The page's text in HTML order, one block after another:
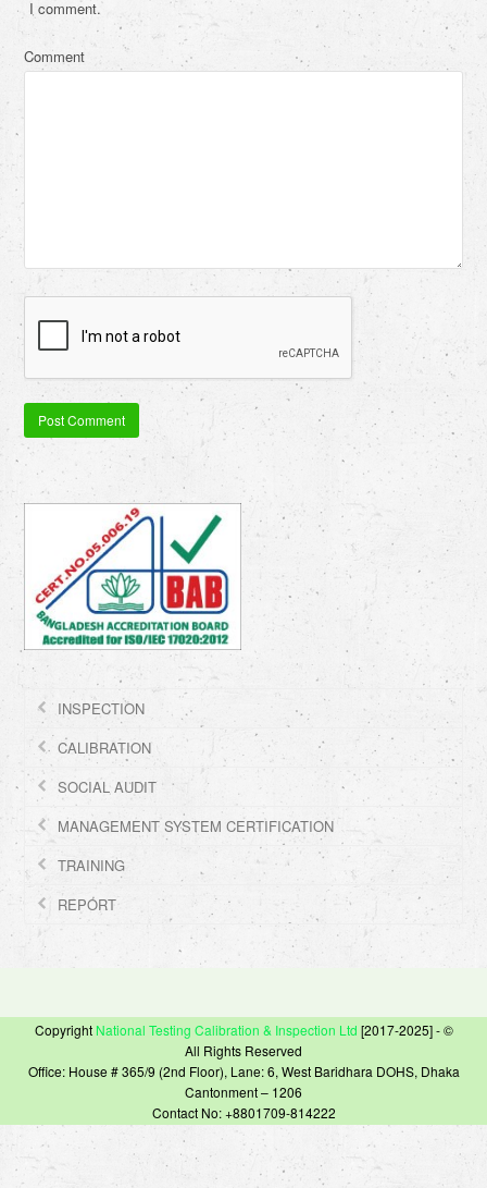
I comment.
Comment
INSPECTION
CALIBRATION
SOCIAL AUDIT
MANAGEMENT SYSTEM CERTIFICATION
TRAINING
REPORT
Copyright National Testing Calibration & Inspection Ltd [2017-2025] - ©
All Rights Reserved
Office: House # 365/9 (2nd Floor), Lane: 6, West Baridhara DOHS, Dhaka
Cantonment – 1206
Contact No: +8801709-814222